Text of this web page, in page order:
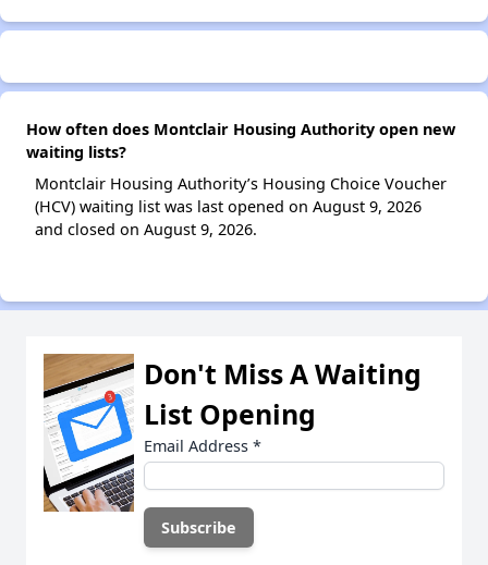
How often does Montclair Housing Authority open new
waiting lists?
Montclair Housing Authority’s Housing Choice Voucher
(HCV) waiting list was last opened on August 9, 2026
and closed on August 9, 2026.
Don't Miss A Waiting
List Opening
Email Address *